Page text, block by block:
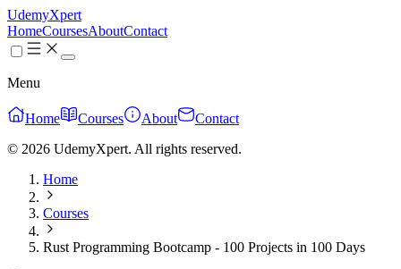
UdemyXpert
HomeCoursesAboutContact
Menu
Home Courses About
Contact
© 2026 UdemyXpert. All rights reserved.
Home
Courses
Rust Programming Bootcamp - 100 Projects in 100 Days